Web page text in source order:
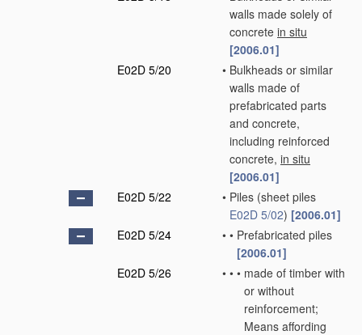
walls made solely of
concrete in situ
[2006.01]
E02D 5/20
• Bulkheads or similar
walls made of
prefabricated parts
and concrete,
including reinforced
concrete, in situ
[2006.01]
E02D 5/22
• Piles (sheet piles
E02D 5/02) [2006.01]
E02D 5/24
• • Prefabricated piles
[2006.01]
E02D 5/26
• • • made of timber with
or without
reinforcement;
Means affording